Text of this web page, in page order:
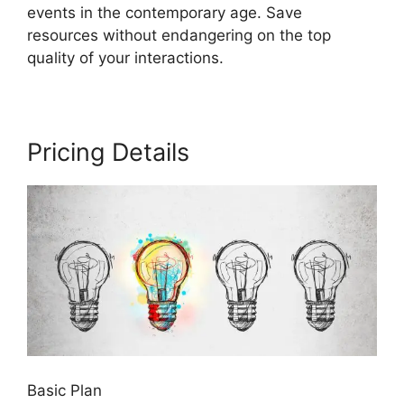
events in the contemporary age. Save
resources without endangering on the top
quality of your interactions.
Pricing Details
Basic Plan